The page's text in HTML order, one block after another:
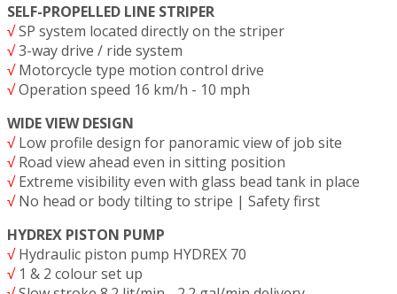
SELF-PROPELLED LINE STRIPER
√SP system located directly on the striper
√3-way drive / ride system
√Motorcycle type motion control drive
√Operation speed 16 km/h - 10 mph
WIDE VIEW DESIGN
√Low profile design for panoramic view of job site
√Road view ahead even in sitting position
√Extreme visibility even with glass bead tank in place
√No head or body tilting to stripe | Safety first
HYDREX PISTON PUMP
√Hydraulic piston pump HYDREX 70
√1 & 2 colour set up